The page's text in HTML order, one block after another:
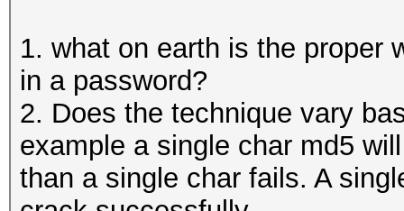
1. what on earth is the proper
in a password?
2. Does the technique vary
example a single char md5
than a single char fails. A